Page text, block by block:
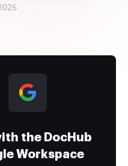
the DocHub
Workspace